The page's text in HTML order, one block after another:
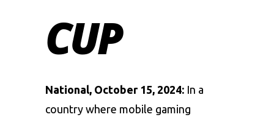
CUP
National, October 15, 2024: In a
country where mobile gaming